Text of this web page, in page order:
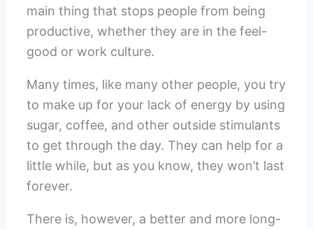
main thing that stops people from being
productive, whether they are in the feel-
good or work culture.
Many times, like many other people, you try
to make up for your lack of energy by using
sugar, coffee, and other outside stimulants
to get through the day. They can help for a
little while, but as you know, they won’t last
forever.
There is, however, a better and more long-